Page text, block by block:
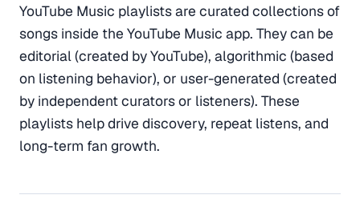
YouTube Music playlists are curated collections of
songs inside the YouTube Music app. They can be
editorial (created by YouTube), algorithmic (based
on listening behavior), or user-generated (created
by independent curators or listeners). These
playlists help drive discovery, repeat listens, and
long-term fan growth.